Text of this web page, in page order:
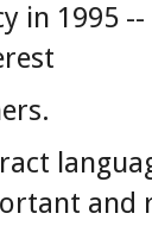
in 1995 --
and